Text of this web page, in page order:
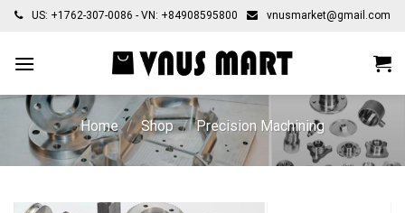
Skip
content
US: +1762-307-0086 - VN: +84908595800 vnusmarket@gmail.com
Home / Shop / Precision Machining